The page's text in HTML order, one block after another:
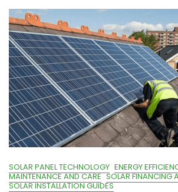
SOLAR PANEL TECHNOLOGY ENERGY
MAINTENANCE AND CARE SOLAR FINANCING
SOLAR INSTALLATION GUIDES